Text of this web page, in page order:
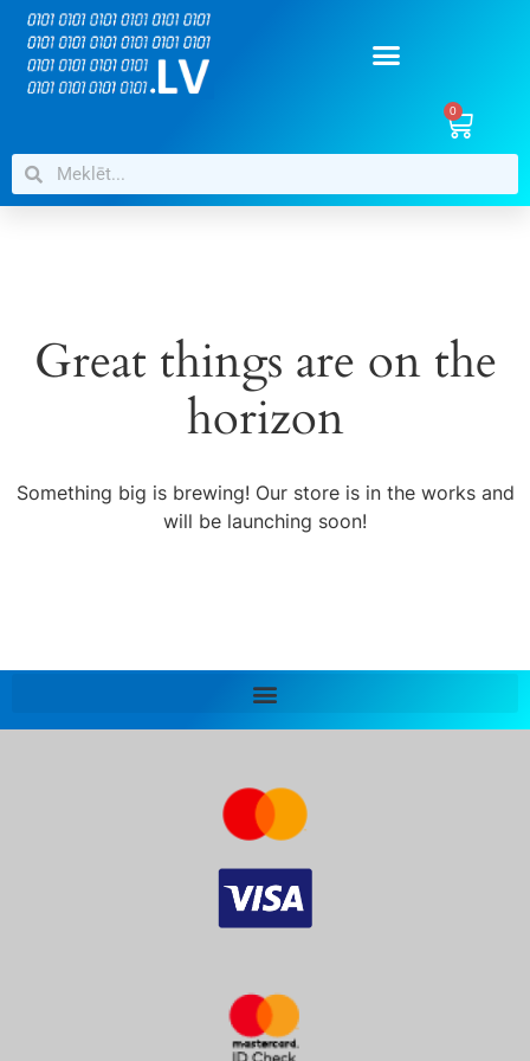
0
Great things are on the
horizon
Something big is brewing! Our store is in the works and
will be launching soon!